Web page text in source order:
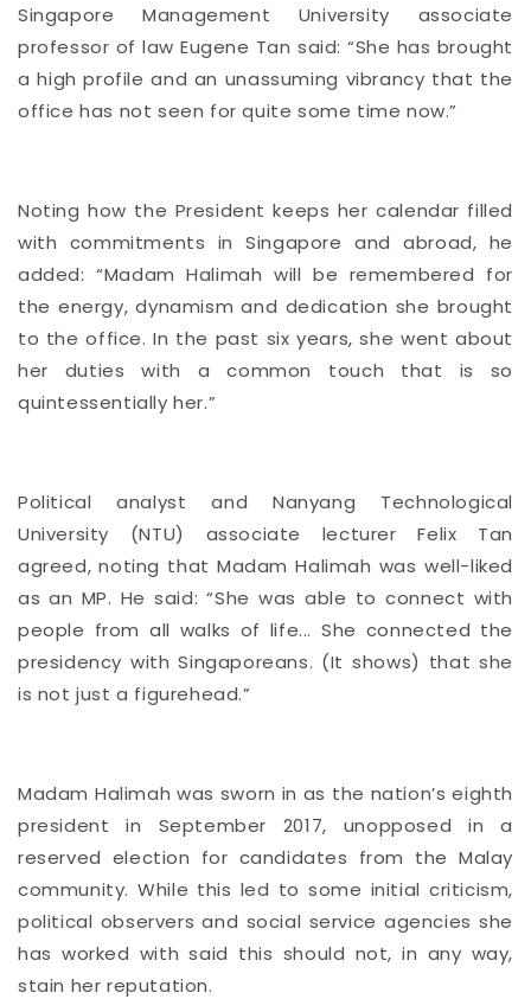
Singapore Management University associate
professor of law Eugene Tan said: “She has brought
a high profile and an unassuming vibrancy that the
office has not seen for quite some time now.”
Noting how the President keeps her calendar filled
with commitments in Singapore and abroad, he
added: “Madam Halimah will be remembered for
the energy, dynamism and dedication she brought
to the office. In the past six years, she went about
her duties with a common touch that is so
quintessentially her.”
Political analyst and Nanyang Technological
University (NTU) associate lecturer Felix Tan
agreed, noting that Madam Halimah was well-liked
as an MP. He said: “She was able to connect with
people from all walks of life... She connected the
presidency with Singaporeans. (It shows) that she
is not just a figurehead.”
Madam Halimah was sworn in as the nation’s eighth
president in September 2017,
unopposed in a
reserved election for candidates from the Malay
community. While this led to some initial criticism,
political observers and social service agencies she
has worked with said this should not, in any way,
stain her reputation.